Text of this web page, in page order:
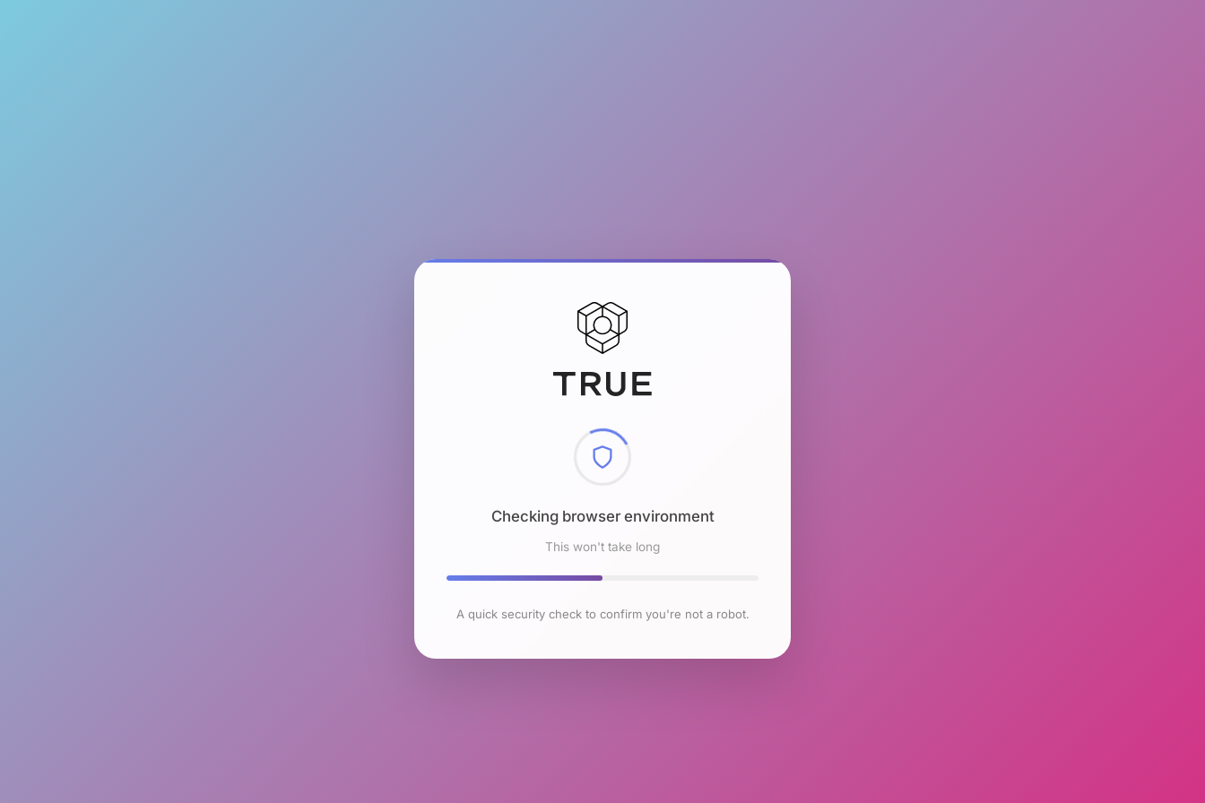
Checking browser environment
This won't take long
A quick security check to confirm you're not a robot.